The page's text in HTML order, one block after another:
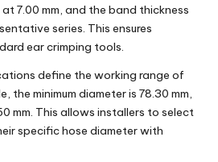
7.00 mm, and the band thickness
series. This ensures
ear crimping tools.
define the working range of
the minimum diameter is 78.30 mm,
mm. This allows installers to select
specific hose diameter with